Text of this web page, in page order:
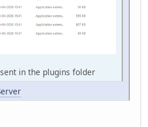
in the plugins folder